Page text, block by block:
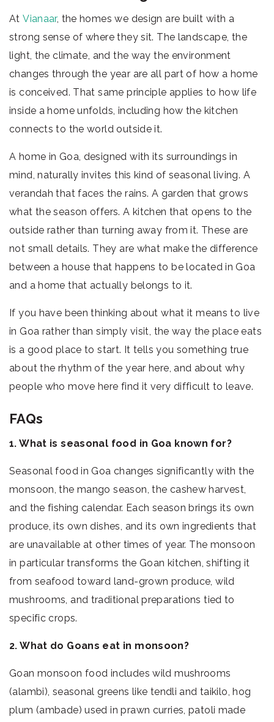
AtVianaar, the homes we design are built with a
strong sense of where they sit. The landscape, the
light, the climate, and the way the environment
changes through the year are all part of how a home
is conceived. That same principle applies to how life
inside a home unfolds, including how the kitchen
connects to the world outside it.
A home in Goa, designed with its surroundings in
mind, naturally invites this kind of seasonal living. A
verandah that faces the rains. A garden that grows
what the season offers. A kitchen that opens to the
outside rather than turning away from it. These are
not small details. They are what make the difference
between a house that happens to be located in Goa
and a home that actually belongs to it.
If you have been thinking about what it means to live
in Goa rather than simply visit, the way the place eats
is a good place to start. It tells you something true
about the rhythm of the year here, and about why
people who move here find it very difficult to leave.
FAQs
1. What is seasonal food in Goa known for?
Seasonal food in Goa changes significantly with the
monsoon, the mango season, the cashew harvest,
and the fishing calendar. Each season brings its own
produce, its own dishes, and its own ingredients that
are unavailable at other times of year. The monsoon
in particular transforms the Goan kitchen, shifting it
from seafood toward land-grown produce, wild
mushrooms, and traditional preparations tied to
specific crops.
2. What do Goans eat in monsoon?
Goan monsoon food includes wild mushrooms
(alambi), seasonal greens like tendli and taikilo, hog
plum (ambade) used in prawn curries, patoli made